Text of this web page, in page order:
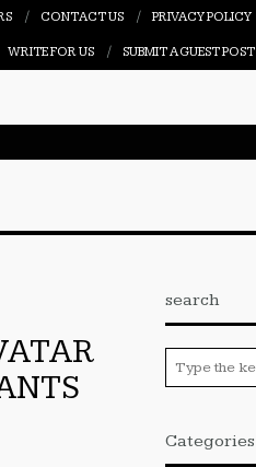
CONTACT US PRIVACY POLICY
WRITE FOR US SUBMIT A GUEST POST
search
Categories